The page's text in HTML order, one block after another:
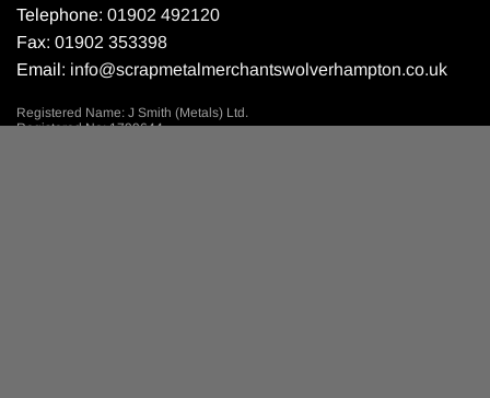
Telephone: 01902 492120
Fax: 01902 353398
Email: info@scrapmetalmerchantswolverhampton.co.uk
Registered Name: J Smith (Metals) Ltd.
Registered No: 1799644.